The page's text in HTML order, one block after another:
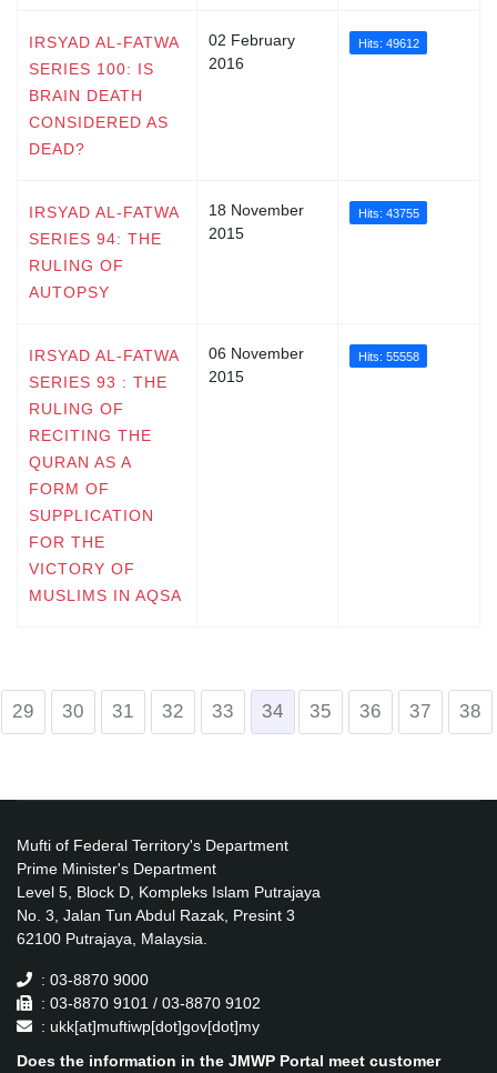
IRSYAD AL-FATWA
SERIES 100: IS
BRAIN DEATH
CONSIDERED AS
DEAD?
02 February
2016
Hits: 49612
IRSYAD AL-FATWA
SERIES 94: THE
RULING OF
AUTOPSY
18 November
2015
Hits: 43755
IRSYAD AL-FATWA
SERIES 93 : THE
RULING OF
RECITING THE
QURAN AS A
FORM OF
SUPPLICATION
FOR THE
VICTORY OF
MUSLIMS IN AQSA
06 November
2015
Hits: 55558
29 30 31 32 33 34 35 36 37 38
Mufti of Federal Territory's Department
Prime Minister's Department
Level 5, Block D, Kompleks Islam Putrajaya
No. 3, Jalan Tun Abdul Razak, Presint 3
62100 Putrajaya, Malaysia.
: 03-8870 9000
: 03-8870 9101 / 03-8870 9102
: ukk[at]muftiwp[dot]gov[dot]my
Does the information in the JMWP Portal meet customer